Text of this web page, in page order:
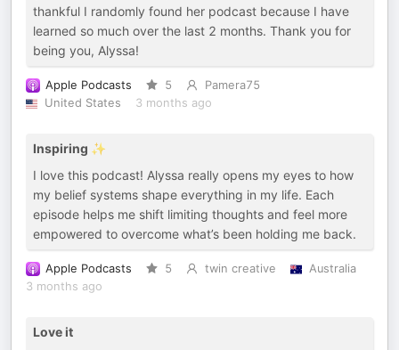
thankful I randomly found her podcast because I have
learned so much over the last 2 months. Thank you for
being you, Alyssa!
Apple Podcasts 5
Pamera75
United States
3 months ago
Inspiring ✨
I love this podcast! Alyssa really opens my eyes to how
my belief systems shape everything in my life. Each
episode helps me shift limiting thoughts and feel more
empowered to overcome what’s been holding me back.
Apple Podcasts 5 twin creative
Australia
3 months ago
Love it